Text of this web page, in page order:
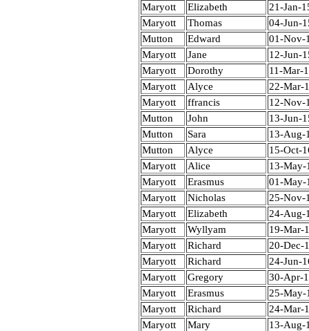
Maryott
Elizabeth
21-Jan-
Maryott
Thomas
04-Jun-
Mutton
Edward
01-Nov-
Maryott
Jane
12-Jun-
Maryott
Dorothy
11-Mar-
Maryott
Alyce
22-Mar-
Maryott
ffrancis
12-Nov-
Mutton
John
13-Jun-
Mutton
Sara
13-Aug-
Mutton
Alyce
15-Oct-
Maryott
Alice
13-May-
Maryott
Erasmus
01-May-
Maryott
Nicholas
25-Nov-
Maryott
Elizabeth
24-Aug-
Maryott
Wyllyam
19-Mar-
Maryott
Richard
20-Dec-
Maryott
Richard
24-Jun-
Maryott
Gregory
30-Apr-
Maryott
Erasmus
25-May-
Maryott
Richard
24-Mar-
Maryott
Mary
13-Aug-